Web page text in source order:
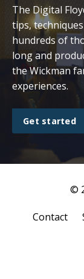
The Digital
tips,
hundreds of
long and
the Wickman
experiences.
Get started
©
Contact